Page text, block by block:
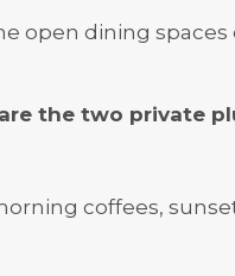
open dining
the two private
coffees,